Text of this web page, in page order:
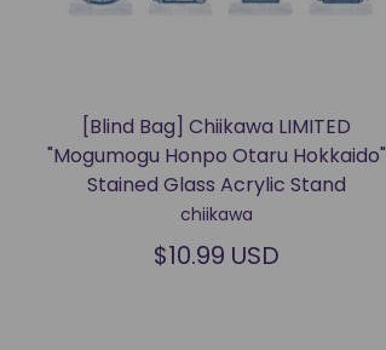
[Blind Bag] Chiikawa LIMITED
"Mogumogu Honpo Otaru Hokkaido"
Stained Glass Acrylic Stand
chiikawa
$10.99 USD